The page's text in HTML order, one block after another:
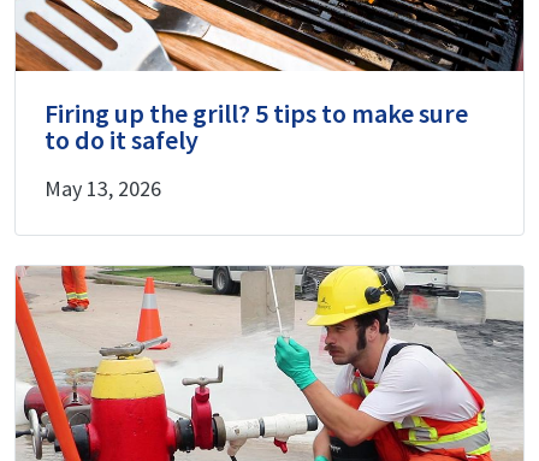
Firing up the grill? 5 tips to make sure
to do it safely
May 13, 2026